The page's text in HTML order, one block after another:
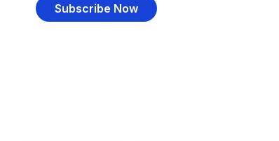
Subscribe Now